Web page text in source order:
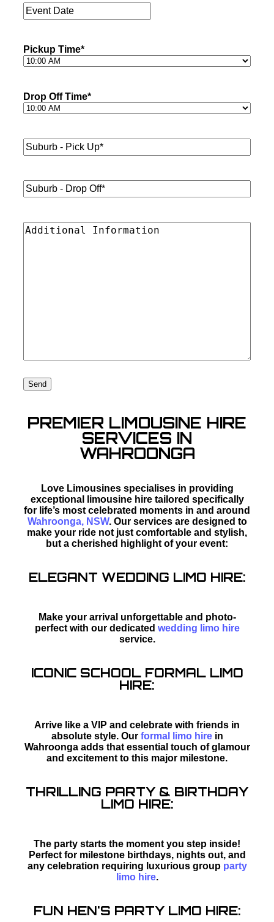
Event
Date*
Pickup Time*
Drop Off Time*
Suburb
-
Suburb
-
Additional
PREMIER LIMOUSINE HIRE
SERVICES IN
WAHROONGA
Love Limousines specialises in providing
exceptional limousine hire tailored specifically
for life’s most celebrated moments in and around
Wahroonga, NSW. Our services are designed to
make your ride not just comfortable and stylish,
but a cherished highlight of your event:
ELEGANT WEDDING LIMO HIRE:
Make your arrival unforgettable and photo-
perfect with our dedicated wedding limo hire
service.
ICONIC SCHOOL FORMAL LIMO
HIRE:
Arrive like a VIP and celebrate with friends in
absolute style. Our formal limo hirein
Wahroonga adds that essential touch of glamour
and excitement to this major milestone.
THRILLING PARTY & BIRTHDAY
LIMO HIRE:
The party starts the moment you step inside!
Perfect for milestone birthdays, nights out, and
any celebration requiring luxurious group party
limo hire.
FUN HEN'S PARTY LIMO HIRE: